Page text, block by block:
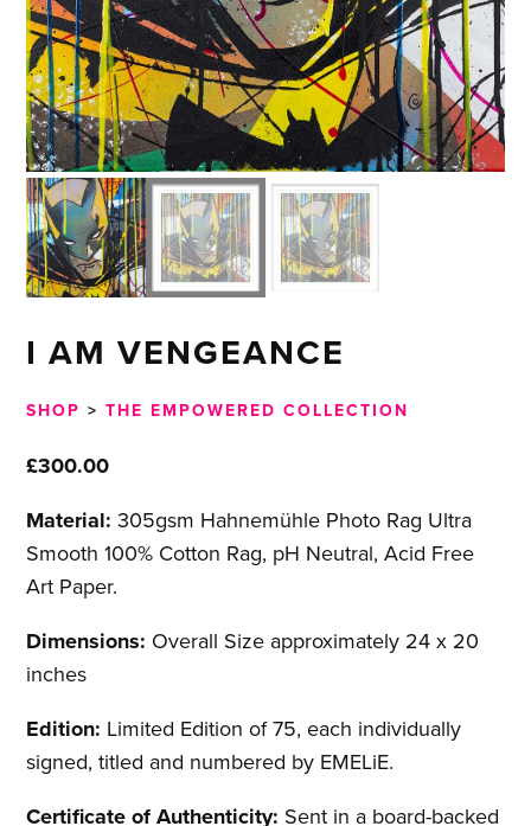
I AM VENGEANCE
SHOP >THE EMPOWERED COLLECTION
£300.00
Material: 305gsm Hahnemühle Photo Rag Ultra
Smooth 100% Cotton Rag, pH Neutral, Acid Free
Art Paper.
Dimensions: Overall Size approximately 24 x 20
inches
Edition: Limited Edition of 75, each individually
signed, titled and numbered by EMELiE.
Certificate of Authenticity: Sent in a board-backed